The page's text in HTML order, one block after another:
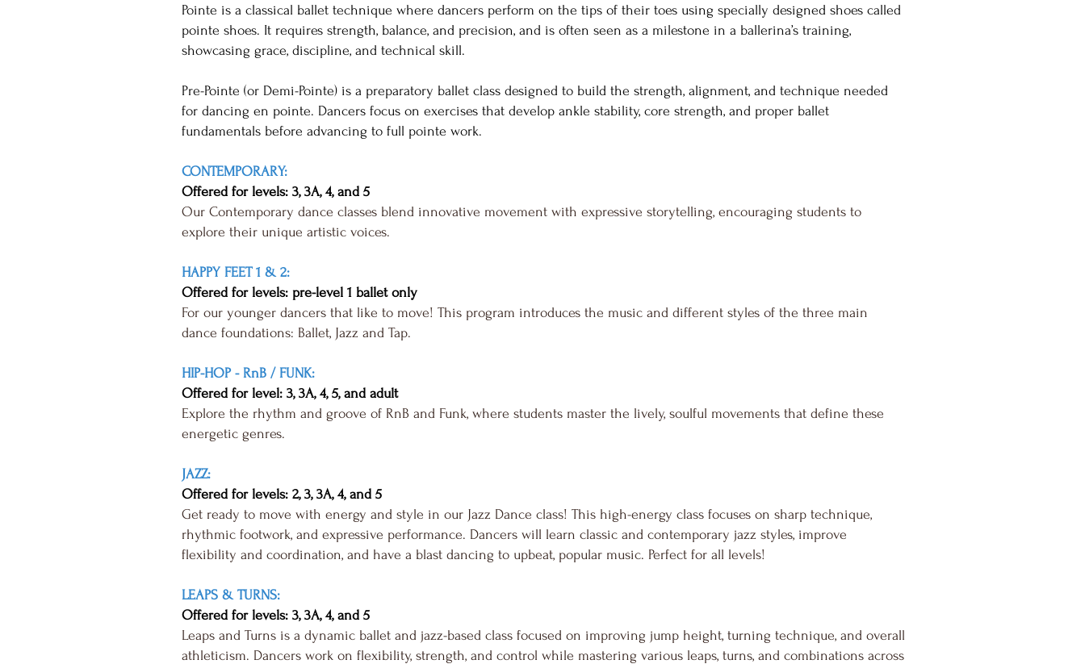
Pointe is a classical ballet technique where dancers perform on the tips of their toes using specially designed shoes called
pointe shoes. It requires strength, balance, and precision, and is often seen as a milestone in a ballerina’s training,
showcasing grace, discipline, and technical skill.
Pre-Pointe (or Demi-Pointe) is a preparatory ballet class designed to build the strength, alignment, and technique needed
for dancing en pointe. Dancers focus on exercises that develop ankle stability, core strength, and proper ballet
fundamentals before advancing to full pointe work.
CONTEMPORARY:
Offered for levels: 3, 3A, 4, and 5
Our Contemporary dance classes blend innovative movement with expressive storytelling, encouraging students to
explore their unique artistic voices.
HAPPY FEET 1 & 2:
Offered for levels: pre-level 1 ballet only
For our younger dancers that like to move! This program introduces the music and different styles of the three main
dance foundations: Ballet, Jazz and Tap.
HIP-HOP - RnB / FUNK:
Offered for level: 3, 3A, 4, 5, and adult
Explore the rhythm and groove of RnB and Funk, where students master the lively, soulful movements that define these
energetic genres.
JAZZ:
Offered for levels: 2, 3, 3A, 4, and 5
Get ready to move with energy and style in our Jazz Dance class! This high-energy class focuses on sharp technique,
rhythmic footwork, and expressive performance. Dancers will learn classic and contemporary jazz styles, improve
flexibility and coordination, and have a blast dancing to upbeat, popular music. Perfect for all levels!
LEAPS & TURNS:
Offered for levels: 3, 3A, 4, and 5
Leaps and Turns is a dynamic ballet and jazz-based class focused on improving jump height, turning technique, and overall
athleticism. Dancers work on flexibility, strength, and control while mastering various leaps, turns, and combinations across